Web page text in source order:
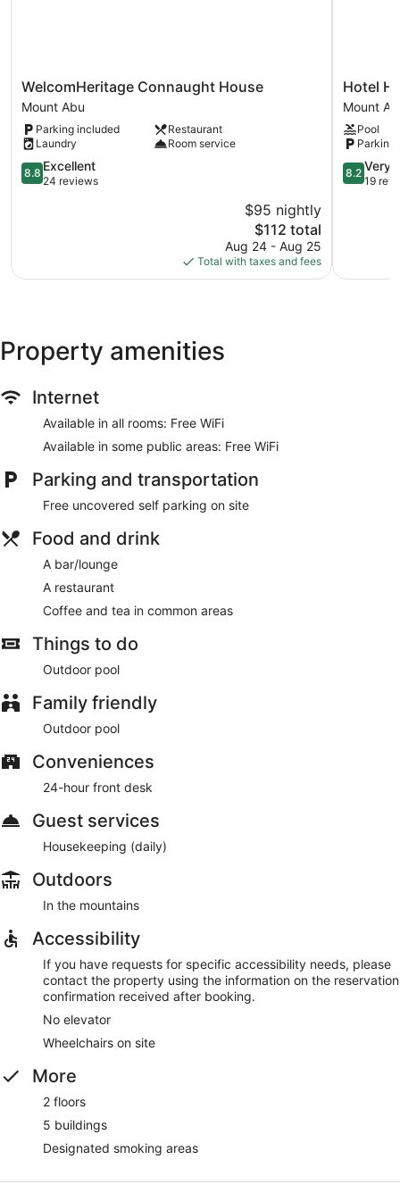
WelcomHeritage
Connaught
House
Mount
Abu
WelcomHeritage Connaught House
Mount Abu
Parking included
Restaurant
Laundry
Room service
8.8
out
8.8 Excellent
24 reviews
$95 nightly
The
price
is
$112
$112 total
Aug 24 - Aug 25
Total with taxes and fees
Hotel
Hilltone
Mount
Abu
Hotel
Mount
Pool
Parking
8.2
out
reviews
8.2 Very
19
Property amenities
Internet
Available in all rooms: Free WiFi
Available in some public areas: Free WiFi
Parking and transportation
Free uncovered self parking on site
Food and drink
A bar/lounge
A restaurant
Coffee and tea in common areas
Things to do
Outdoor pool
Family friendly
Outdoor pool
Conveniences
24-hour front desk
Guest services
Housekeeping (daily)
Outdoors
In the mountains
Accessibility
If you have requests for specific accessibility needs, please
contact the property using the information on the reservation
confirmation received after booking.
No elevator
Wheelchairs on site
More
2 floors
5 buildings
Designated smoking areas